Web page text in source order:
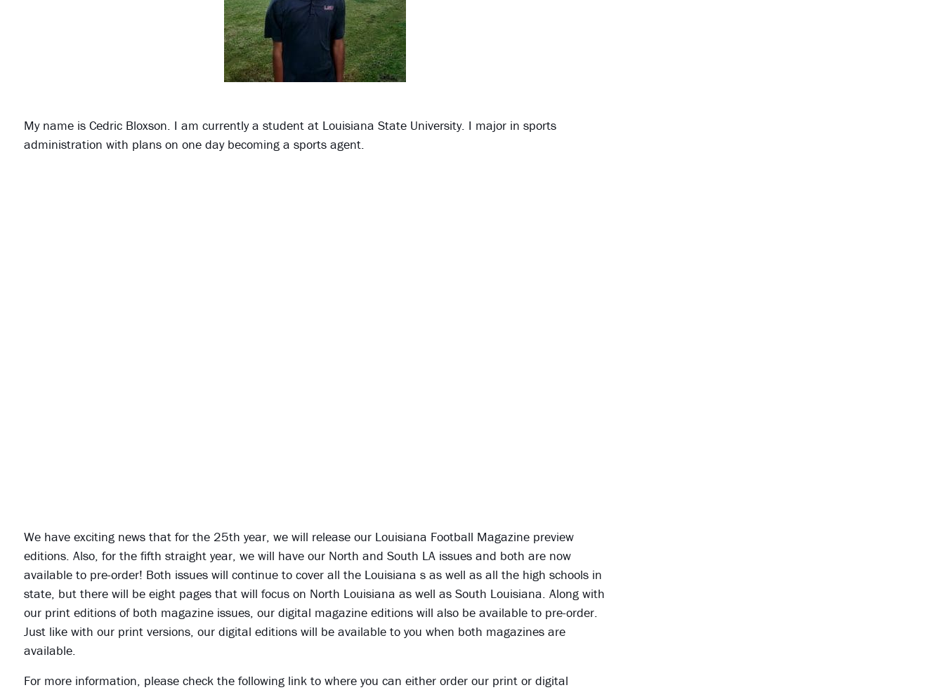
My name is Cedric Bloxson. I am currently a student at Louisiana State University. I major in sports
administration with plans on one day becoming a sports agent.
We have exciting news that for the 25th year, we will release our Louisiana Football Magazine preview
editions. Also, for the fifth straight year, we will have our North and South LA issues and both are now
available to pre-order! Both issues will continue to cover all the Louisiana s as well as all the high schools in
state, but there will be eight pages that will focus on North Louisiana as well as South Louisiana. Along with
our print editions of both magazine issues, our digital magazine editions will also be available to pre-order.
Just like with our print versions, our digital editions will be available to you when both magazines are
available.
For more information, please check the following link to where you can either order our print or digital